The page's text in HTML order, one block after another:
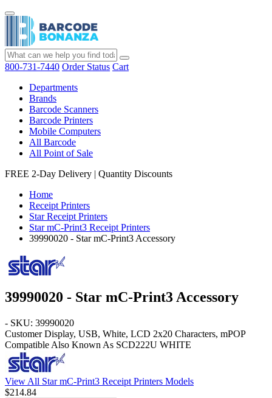
800-731-7440 Order Status Cart
Departments
Brands
Barcode Scanners
Barcode Printers
Mobile Computers
All Barcode
All Point of Sale
FREE 2-Day Delivery | Quantity Discounts
Home
Receipt Printers
Star Receipt Printers
Star mC-Print3 Receipt Printers
39990020 - Star mC-Print3 Accessory
39990020 - Star mC-Print3 Accessory
- SKU: 39990020
Customer Display, USB, White, LCD 2x20 Characters, mPOP
Compatible Also Known As SCD222U WHITE
View All Star mC-Print3 Receipt Printers Models
$214.84